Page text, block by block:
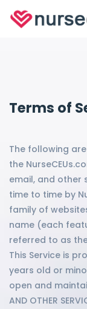
Terms of
The following
the
email, and other
time to time by
family of
name (each
referred to as
This Service is
years old or
open and
AND OTHER